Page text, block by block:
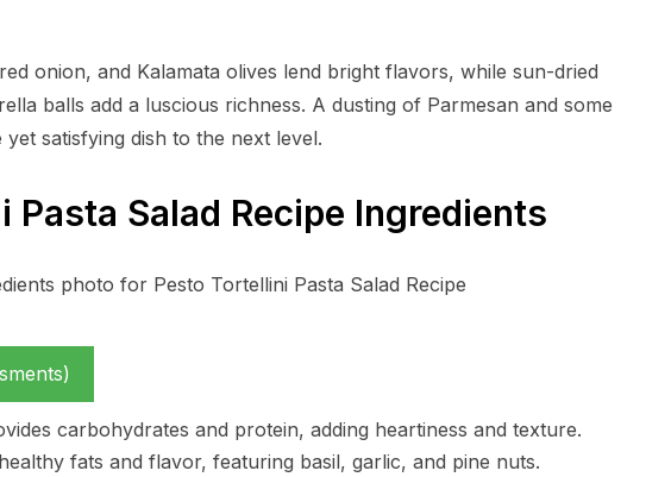
onion, and Kalamata olives lend bright flavors, while sun-dried
balls add a luscious richness. A dusting of Parmesan and some
satisfying dish to the next level.
Pasta Salad Recipe Ingredients
carbohydrates and protein, adding heartiness and texture.
fats and flavor, featuring basil, garlic, and pine nuts.